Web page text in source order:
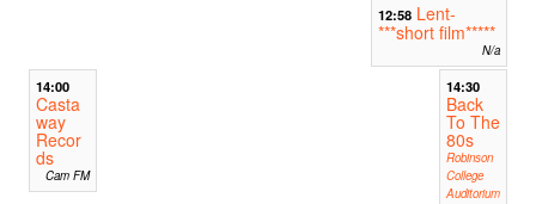
12:58 Lent-
***short film*****
N/a
14:00
Casta
way
Recor
ds
Cam FM
14:30
Back
To The
80s
Robinson
College
Auditorium